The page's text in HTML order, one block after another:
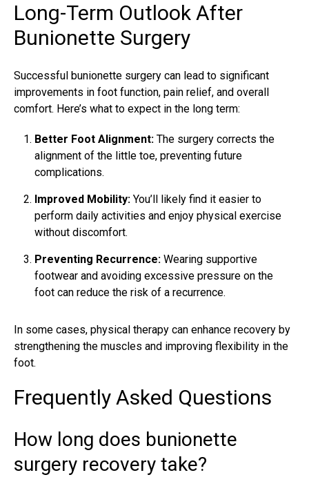
Long-Term Outlook After
Bunionette Surgery
Successful bunionette surgery can lead to significant
improvements in foot function, pain relief, and overall
comfort. Here’s what to expect in the long term:
Better Foot Alignment: The surgery corrects the
alignment of the little toe, preventing future
complications.
Improved Mobility: You’ll likely find it easier to
perform daily activities and enjoy physical exercise
without discomfort.
Preventing Recurrence: Wearing supportive
footwear and avoiding excessive pressure on the
foot can reduce the risk of a recurrence.
In some cases, physical therapy can enhance recovery by
strengthening the muscles and improving flexibility in the
foot.
Frequently Asked Questions
How long does bunionette
surgery recovery take?